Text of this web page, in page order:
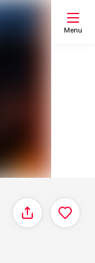
Menu
Share